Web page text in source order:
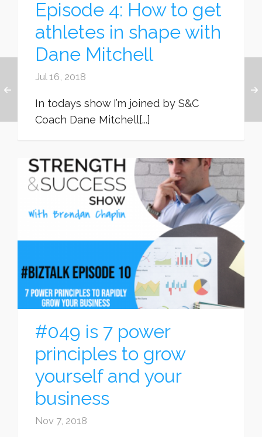
Episode 4: How to get
athletes in shape with
Dane Mitchell
Jul 16, 2018
In todays show I’m joined by S&C
Coach Dane Mitchell[...]
#049 is 7 power
principles to grow
yourself and your
business
Nov 7, 2018